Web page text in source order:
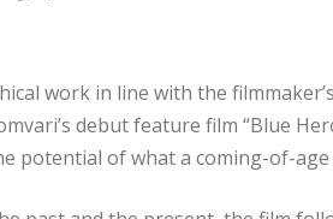
work in line with the
debut feature film “Blue
potential of what a coming-of-age